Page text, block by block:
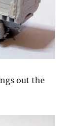
out the